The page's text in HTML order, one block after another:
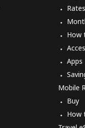
Rates
How
Apps
Mobile
Buy
How